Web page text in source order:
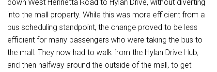
down West Henrietta Road to Hylan Drive, without diverting
into the mall property. While this was more efficient from a
bus scheduling standpoint, the change proved to be less
efficient for many passengers who were taking the bus to
the mall. They now had to walk from the Hylan Drive Hub,
and then halfway around the outside of the mall, to get